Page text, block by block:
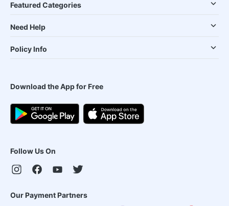
Featured Categories
Need Help
Policy Info
Download the App for Free
Follow Us On
Our Payment Partners